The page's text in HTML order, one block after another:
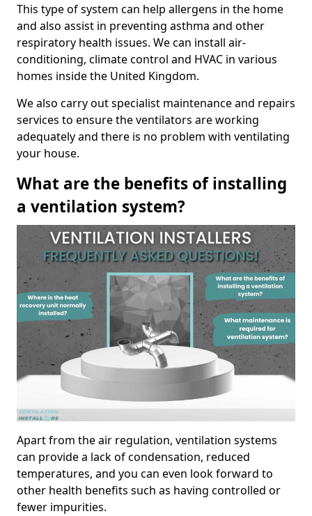
This type of system can help allergens in the home
and also assist in preventing asthma and other
respiratory health issues. We can install air-
conditioning, climate control and HVAC in various
homes inside the United Kingdom.
We also carry out specialist maintenance and repairs
services to ensure the ventilators are working
adequately and there is no problem with ventilating
your house.
What are the benefits of installing
a ventilation system?
Apart from the air regulation, ventilation systems
can provide a lack of condensation, reduced
temperatures, and you can even look forward to
other health benefits such as having controlled or
fewer impurities.